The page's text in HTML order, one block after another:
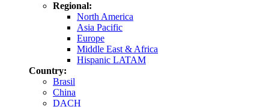
Regional:
North America
Asia Pacific
Europe
Middle East & Africa
Hispanic LATAM
Country:
Brasil
China
DACH